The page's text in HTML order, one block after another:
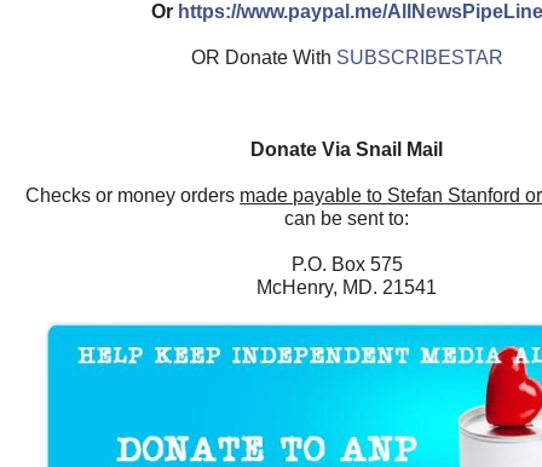
Or https://www.paypal.me/AllNewsPipeLine
OR Donate With SUBSCRIBESTAR
Donate Via Snail Mail
Checks or money orders made payable to Stefan Stanford
can be sent to:
P.O. Box 575
McHenry, MD. 21541